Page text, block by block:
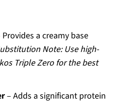
a creamy base
Note: Use high-
Triple Zero for the best
– Adds a significant protein